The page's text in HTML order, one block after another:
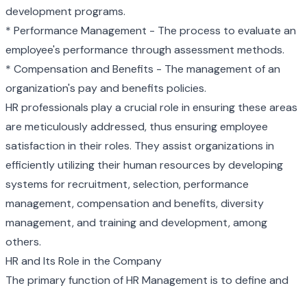
development programs.
* Performance Management - The process to evaluate an
employee's performance through assessment methods.
* Compensation and Benefits - The management of an
organization's pay and benefits policies.
HR professionals play a crucial role in ensuring these areas
are meticulously addressed, thus ensuring employee
satisfaction in their roles. They assist organizations in
efficiently utilizing their human resources by developing
systems for recruitment, selection, performance
management, compensation and benefits, diversity
management, and training and development, among
others.
HR and Its Role in the Company
The primary function of HR Management is to define and